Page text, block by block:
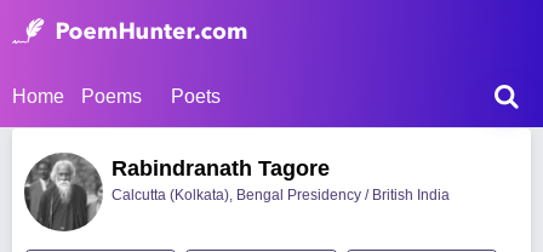
Home Poems Poets
Rabindranath Tagore
Calcutta (Kolkata), Bengal Presidency / British India